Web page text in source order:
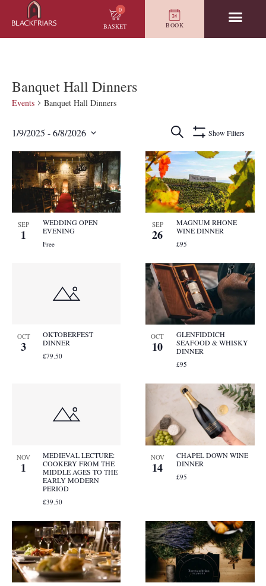
0
BASKET
BOOK
Banquet Hall Dinners
Events Banquet Hall Dinners
Events
Search
and
Views
Navigation
Search Show Filters
1/9/2025 - 6/8/2026
date.
List
events
in
View
SEP
1
WEDDING OPEN
EVENING
Free
SEP
26
MAGNUM RHONE
WINE DINNER
£95
OCT
3
OKTOBERFEST
DINNER
£79.50
OCT
10
GLENFIDDICH
SEAFOOD & WHISKY
DINNER
£95
NOV
1
MEDIEVAL LECTURE:
COOKERY FROM THE
MIDDLE AGES TO THE
EARLY MODERN
PERIOD
£39.50
NOV
14
CHAPEL DOWN WINE
DINNER
£95